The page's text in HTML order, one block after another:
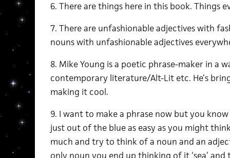
6. There are things here in this book. Things
7. There are unfashionable adjectives with
nouns with unfashionable adjectives
8. Mike Young is a poetic phrase-maker in a
contemporary literature/Alt-Lit etc. He’s
making it cool.
9. I want to make a phrase now but you
just out of the blue as easy as you might
much and try to think of a noun and an
only noun you end up thinking of it ‘sea’ and